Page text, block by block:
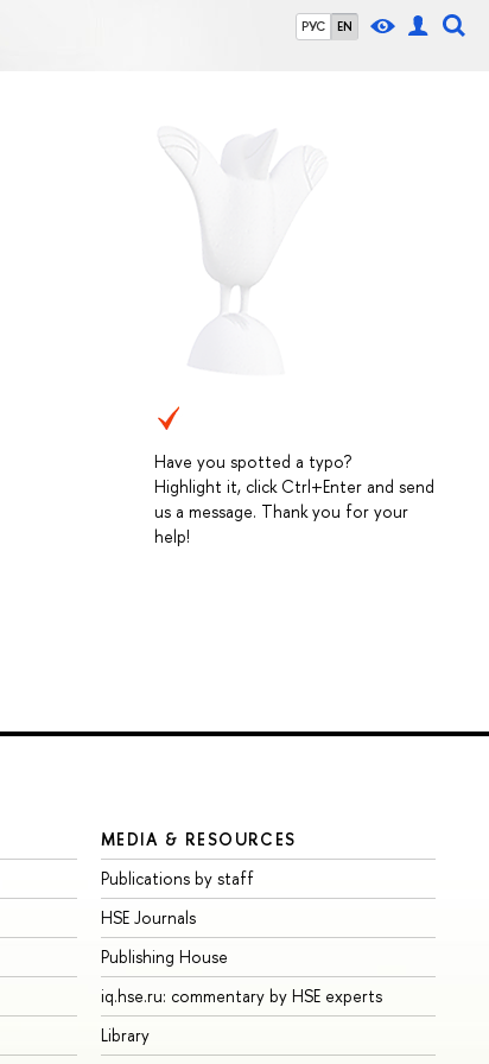
РУС EN
Have you spotted a typo?
Highlight it, click Ctrl+Enter and send
us a message. Thank you for your
help!
MEDIA & RESOURCES
Publications by staff
HSE Journals
Publishing House
iq.hse.ru: commentary by HSE experts
Library